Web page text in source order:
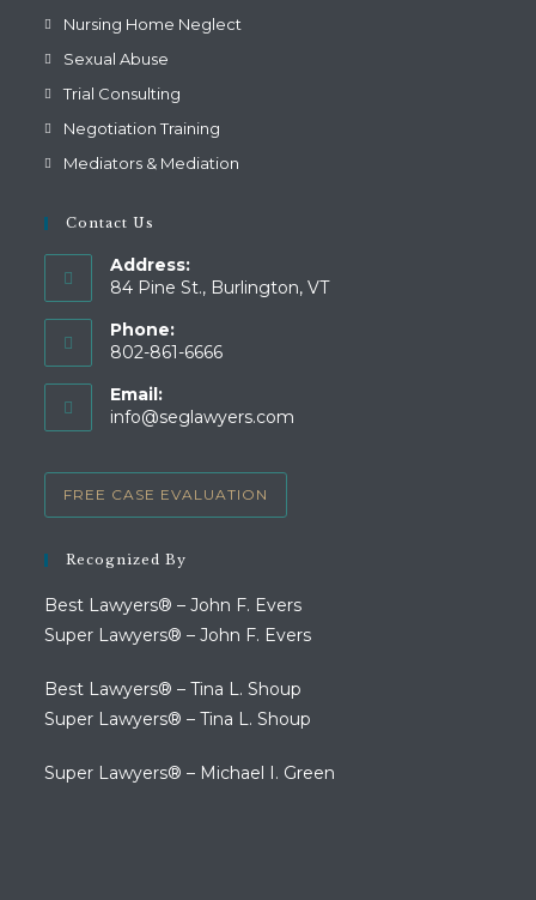
Nursing Home Neglect
Sexual Abuse
Trial Consulting
Negotiation Training
Mediators & Mediation
Contact Us
Address:
84 Pine St., Burlington, VT
Phone:
802-861-6666
in
Email:
info@seglawyers.com
FREE CASE EVALUATION
Recognized By
Best Lawyers® – John F. Evers
Super Lawyers® – John F. Evers
Best Lawyers® – Tina L. Shoup
Super Lawyers® – Tina L. Shoup
Super Lawyers® – Michael I. Green